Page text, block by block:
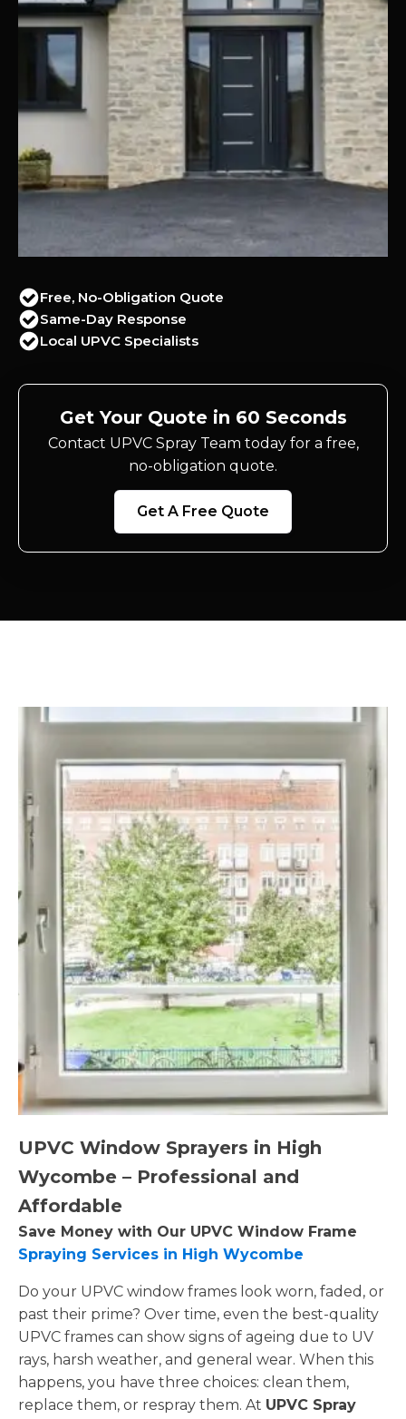
Free, No-Obligation Quote
Same-Day Response
Local UPVC Specialists
Get Your Quote in 60 Seconds
Contact UPVC Spray Team today for a free,
no-obligation quote.
Get A Free Quote
UPVC Window Sprayers in High
Wycombe – Professional and
Affordable
Save Money with Our UPVC Window Frame
Spraying Services in High Wycombe
Do your UPVC window frames look worn, faded, or
past their prime? Over time, even the best-quality
UPVC frames can show signs of ageing due to UV
rays, harsh weather, and general wear. When this
happens, you have three choices: clean them,
replace them, or respray them. At UPVC Spray